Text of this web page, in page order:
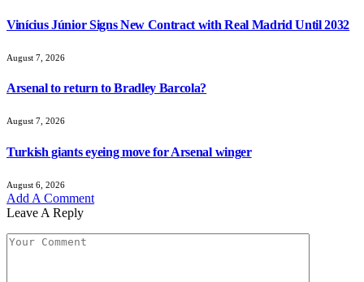
Vinícius Júnior Signs New Contract with Real Madrid Until 2032
August 7, 2026
Arsenal to return to Bradley Barcola?
August 7, 2026
Turkish giants eyeing move for Arsenal winger
August 6, 2026
Add A Comment
Leave A Reply